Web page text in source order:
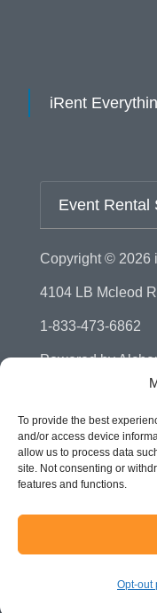
To provide the best
and/or access device
allow us to process data
site. Not consenting or
features and functions.
Opt-out
iRent
Event Rental
Copyright © 2026
4104 LB Mcleod
1-833-473-6862
Powered by
Manage Consent
Disclaimer